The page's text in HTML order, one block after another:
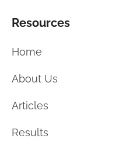
Resources
Home
About Us
Articles
Results